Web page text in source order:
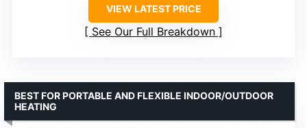
VIEW LATEST PRICE
See Our Full Breakdown
BEST FOR PORTABLE AND FLEXIBLE INDOOR/OUTDOOR
HEATING